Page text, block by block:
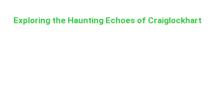
Exploring the Haunting Echoes of Craiglockhart